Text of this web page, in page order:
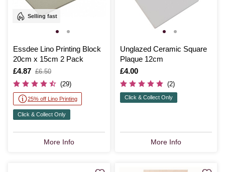
Selling fast
Essdee Lino Printing Block
20cm x 15cm 2 Pack
Is
£4.87
,
was
£6.50
(29)
25% off Lino Printing
Click & Collect Only
More Info
Unglazed Ceramic Square
Plaque 12cm
Is
£4.00
(2)
Click & Collect Only
More Info